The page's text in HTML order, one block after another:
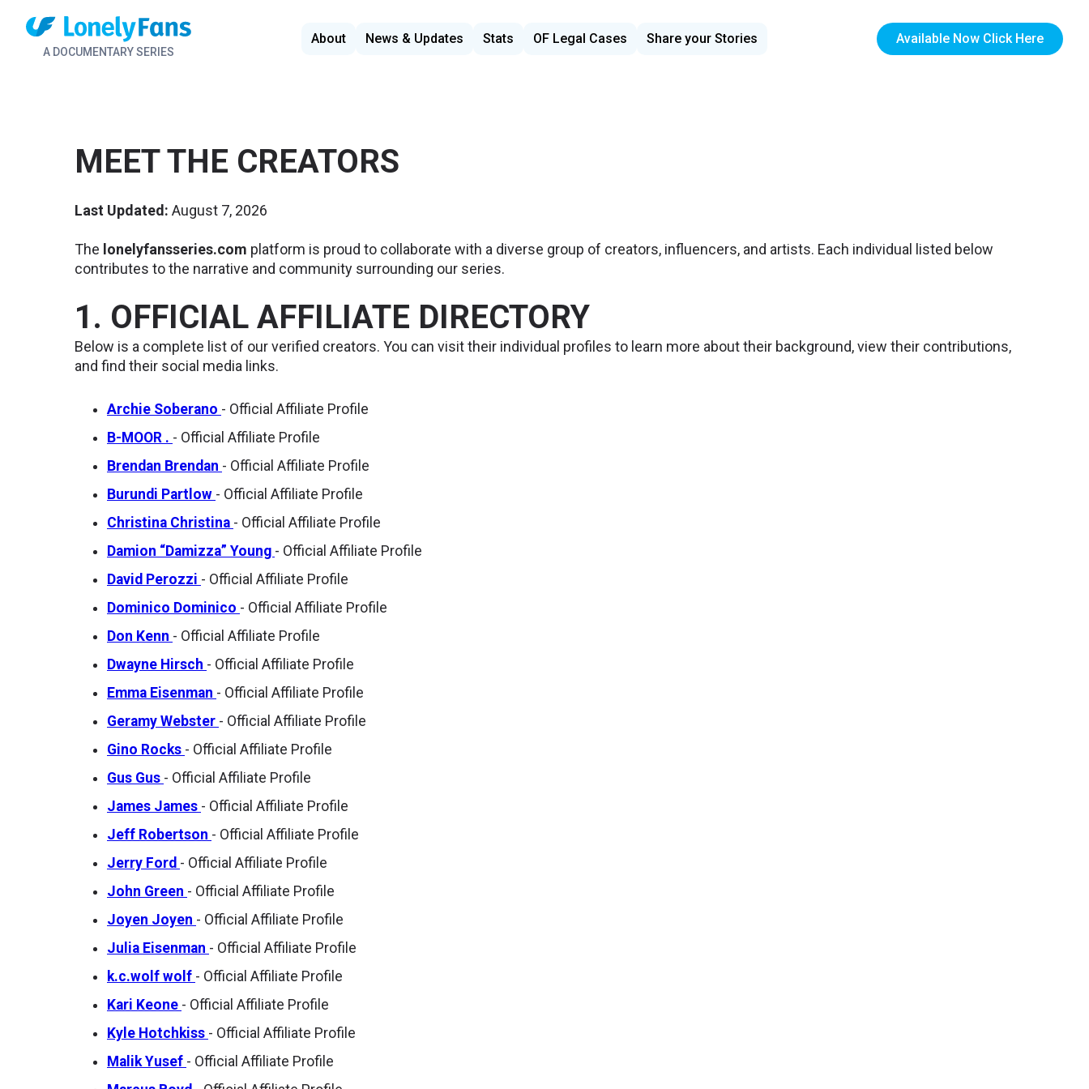
A DOCUMENTARY SERIES
About News & Updates Stats OF Legal Cases Share your Stories Available Now Click Here
MEET THE CREATORS
Last Updated: August 7, 2026
The lonelyfansseries.com platform is proud to collaborate with a diverse group of creators, influencers, and artists. Each individual listed below
contributes to the narrative and community surrounding our series.
1. OFFICIAL AFFILIATE DIRECTORY
Below is a complete list of our verified creators. You can visit their individual profiles to learn more about their background, view their contributions,
and find their social media links.
Archie Soberano - Official Affiliate Profile
B-MOOR . - Official Affiliate Profile
Brendan Brendan - Official Affiliate Profile
Burundi Partlow - Official Affiliate Profile
Christina Christina - Official Affiliate Profile
Damion “Damizza” Young - Official Affiliate Profile
David Perozzi - Official Affiliate Profile
Dominico Dominico - Official Affiliate Profile
Don Kenn - Official Affiliate Profile
Dwayne Hirsch - Official Affiliate Profile
Emma Eisenman - Official Affiliate Profile
Geramy Webster - Official Affiliate Profile
Gino Rocks - Official Affiliate Profile
Gus Gus - Official Affiliate Profile
James James - Official Affiliate Profile
Jeff Robertson - Official Affiliate Profile
Jerry Ford - Official Affiliate Profile
John Green - Official Affiliate Profile
Joyen Joyen - Official Affiliate Profile
Julia Eisenman - Official Affiliate Profile
k.c.wolf wolf - Official Affiliate Profile
Kari Keone - Official Affiliate Profile
Kyle Hotchkiss - Official Affiliate Profile
Malik Yusef - Official Affiliate Profile